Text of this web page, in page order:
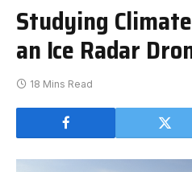
Studying
an Ice Radar
18 Mins Read